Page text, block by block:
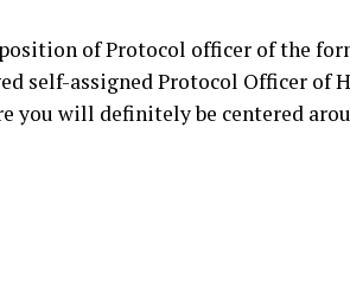
of Protocol officer of the
self-assigned Protocol Officer of
you will definitely be centered